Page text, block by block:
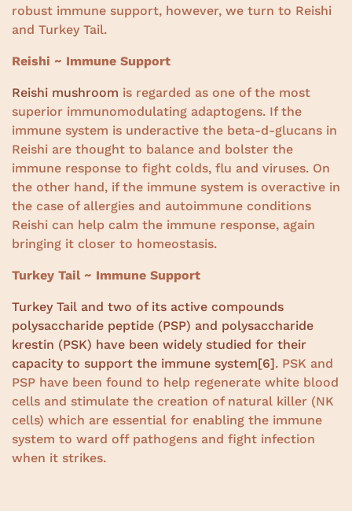
robust immune support, however, we turn to Reishi
and Turkey Tail.
Reishi ~ Immune Support
Reishi mushroom is regarded as one of the most
superior immunomodulating adaptogens. If the
immune system is underactive the beta-d-glucans in
Reishi are thought to balance and bolster the
immune response to fight colds, flu and viruses. On
the other hand, if the immune system is overactive in
the case of allergies and autoimmune conditions
Reishi can help calm the immune response, again
bringing it closer to homeostasis.
Turkey Tail ~ Immune Support
Turkey Tail and two of its active compounds
polysaccharide peptide (PSP) and polysaccharide
krestin (PSK) have been widely studied for their
capacity to support the immune system[6]. PSK and
PSP have been found to help regenerate white blood
cells and stimulate the creation of natural killer (NK
cells) which are essential for enabling the immune
system to ward off pathogens and fight infection
when it strikes.